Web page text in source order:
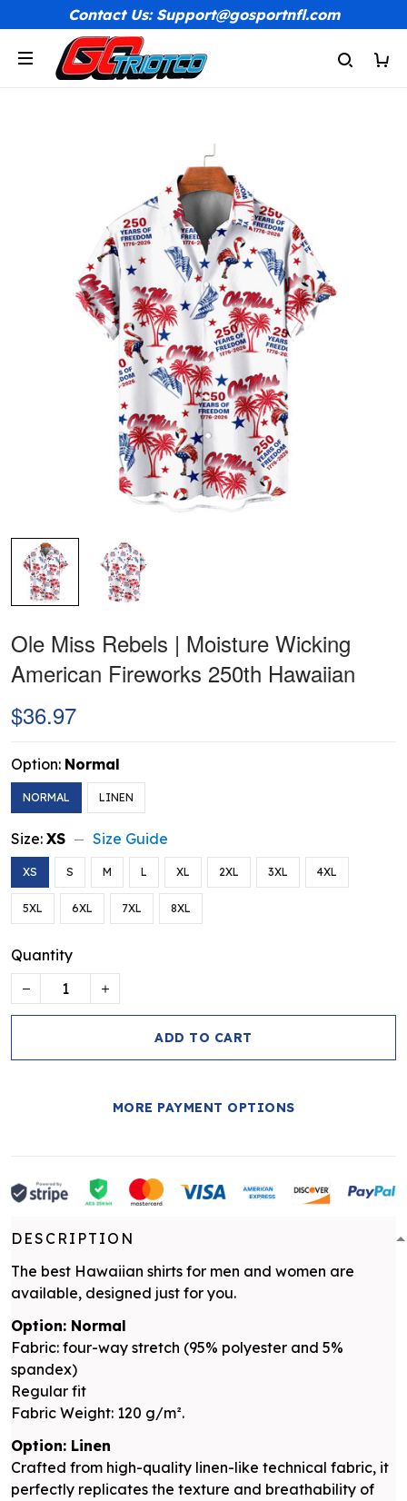
Contact Us: Support@gosportnfl.com
Ole Miss Rebels | Moisture Wicking
American Fireworks 250th Hawaiian
$36.97
Option: Normal
NORMAL LINEN
Size: XS Size Guide
XS S M L XL 2XL 3XL 4XL
5XL 6XL 7XL 8XL
Quantity
ADD TO CART
MORE PAYMENT OPTIONS
DESCRIPTION
The best Hawaiian shirts for men and women are
available, designed just for you.
Option: Normal
Fabric: four-way stretch (95% polyester and 5%
spandex)
Regular fit
Fabric Weight: 120 g/m².
Option: Linen
Crafted from high-quality linen-like technical fabric, it
perfectly replicates the texture and breathability of